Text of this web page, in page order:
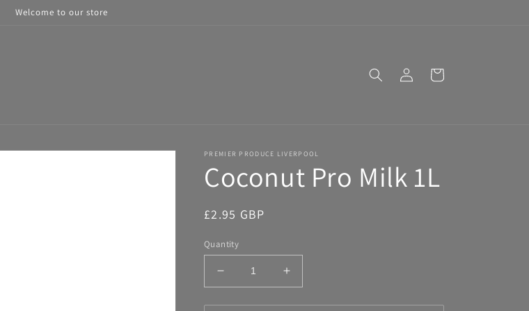
Welcome to our store
Log
in
Cart
PREMIER PRODUCE LIVERPOOL
Coconut Pro Milk 1L
Regular
£2.95 GBP
Quantity
Decrease
quantity
for
Increase
quantity
for